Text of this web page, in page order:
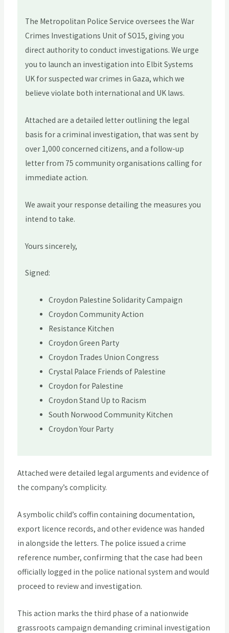
The Metropolitan Police Service oversees the War
Crimes Investigations Unit of SO15, giving you
direct authority to conduct investigations. We urge
you to launch an investigation into Elbit Systems
UK for suspected war crimes in Gaza, which we
believe violate both international and UK laws.
Attached are a detailed letter outlining the legal
basis for a criminal investigation, that was sent by
over 1,000 concerned citizens, and a follow-up
letter from 75 community organisations calling for
immediate action.
We await your response detailing the measures you
intend to take.
Yours sincerely,
Signed:
Croydon Palestine Solidarity Campaign
Croydon Community Action
Resistance Kitchen
Croydon Green Party
Croydon Trades Union Congress
Crystal Palace Friends of Palestine
Croydon for Palestine
Croydon Stand Up to Racism
South Norwood Community Kitchen
Croydon Your Party
Attached were detailed legal arguments and evidence of
the company’s complicity.
A symbolic child’s coffin containing documentation,
export licence records, and other evidence was handed
in alongside the letters. The police issued a crime
reference number, confirming that the case had been
officially logged in the police national system and would
proceed to review and investigation.
This action marks the third phase of a nationwide
grassroots campaign demanding criminal investigation